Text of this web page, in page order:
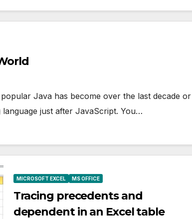
Java has become over the last decade or
just after JavaScript. You…
MICROSOFT EXCEL MS OFFICE
Tracing precedents and
dependent in an Excel table